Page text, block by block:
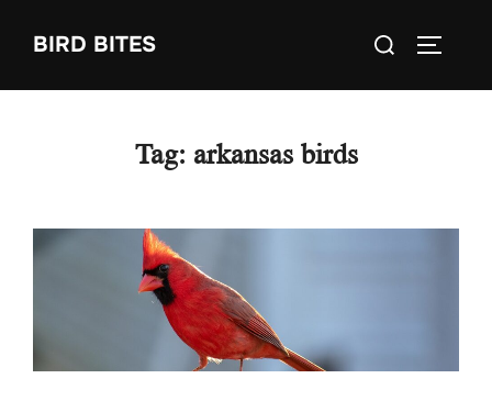
BIRD BITES
Search
Tag: arkansas birds